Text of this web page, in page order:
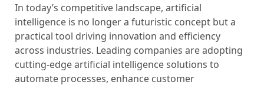
In today’s competitive landscape, artificial
intelligence is no longer a futuristic concept but a
practical tool driving innovation and efficiency
across industries. Leading companies are adopting
cutting-edge artificial intelligence solutions to
automate processes, enhance customer